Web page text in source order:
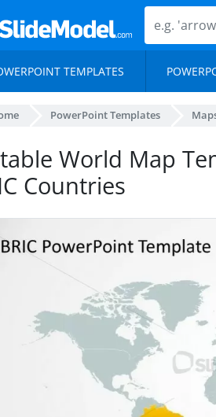
TEMPLATES
PowerPoint Templates
World Map
Countries